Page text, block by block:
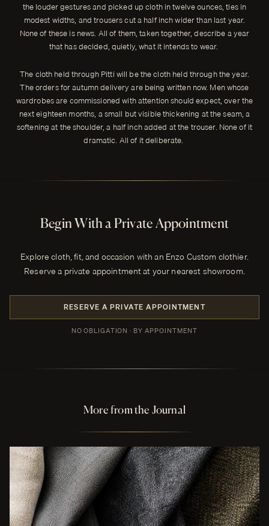
the louder gestures and picked up cloth in twelve ounces, ties in
modest widths, and trousers cut a half inch wider than last year.
None of these is news. All of them, taken together, describe a year
that has decided, quietly, what it intends to wear.
The cloth held through Pitti will be the cloth held through the year.
The orders for autumn delivery are being written now. Men whose
wardrobes are commissioned with attention should expect, over the
next eighteen months, a small but visible thickening at the seam, a
softening at the shoulder, a half inch added at the trouser. None of it
dramatic. All of it deliberate.
Begin With a Private Appointment
Explore cloth, fit, and occasion with an Enzo Custom clothier.
Reserve a private appointment at your nearest showroom.
RESERVE A PRIVATE APPOINTMENT
NO OBLIGATION · BY APPOINTMENT
More from the Journal